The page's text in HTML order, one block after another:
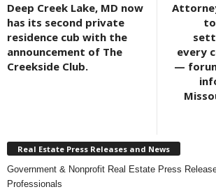
Deep Creek Lake, MD now
has its second private
residence cub with the
announcement of The
Creekside Club.
every
—
Real Estate Press Releases and News
Government & Nonprofit Real Estate Press
Professionals